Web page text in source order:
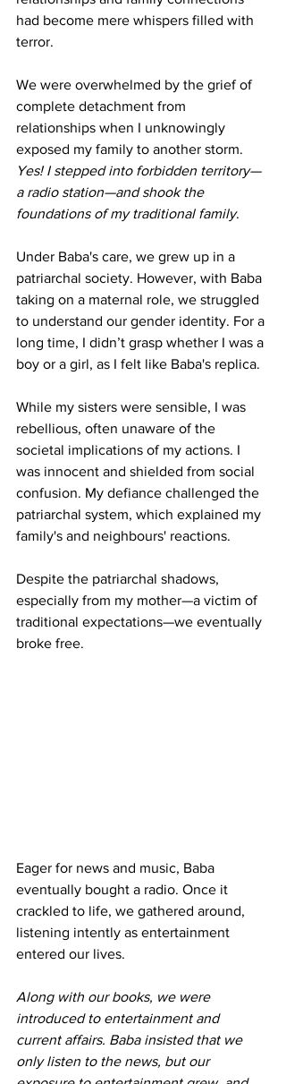
had become mere whispers filled with
terror.
We were overwhelmed by the grief of
complete detachment from
relationships when I unknowingly
exposed my family to another storm.
Yes! I stepped into forbidden territory—
a radio station—and shook the
foundations of my traditional family.
Under Baba's care, we grew up in a
patriarchal society. However, with Baba
taking on a maternal role, we struggled
to understand our gender identity. For a
long time, I didn’t grasp whether I was a
boy or a girl, as I felt like Baba's replica.
While my sisters were sensible, I was
rebellious, often unaware of the
societal implications of my actions. I
was innocent and shielded from social
confusion. My defiance challenged the
patriarchal system, which explained my
family's and neighbours' reactions.
Despite the patriarchal shadows,
especially from my mother—a victim of
traditional expectations—we eventually
broke free.
Eager for news and music, Baba
eventually bought a radio. Once it
crackled to life, we gathered around,
listening intently as entertainment
entered our lives.
Along with our books, we were
introduced to entertainment and
current affairs. Baba insisted that we
only listen to the news, but our